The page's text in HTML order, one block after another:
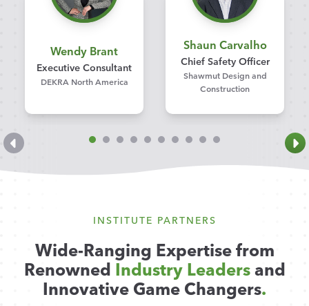
Wendy Brant
Executive Consultant
DEKRA North America
Shaun Carvalho
Chief Safety Officer
Shawmut Design and
Construction
INSTITUTE PARTNERS
Wide-Ranging Expertise from
Renowned Industry Leadersand
Innovative Game Changers.